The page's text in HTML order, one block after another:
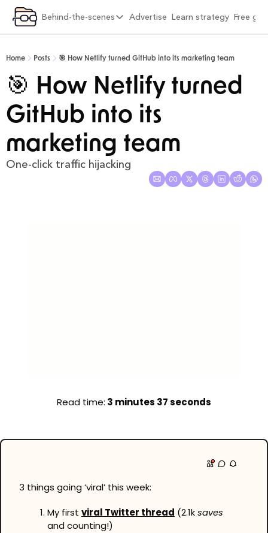
by category
Positioning & Brand
Moats & Network Effects
Pricing & Monetisation
Company Building & Culture
Behind-the-scenes
Behind-the-scenes
1 year full-time on Strategy Breakdowns
2 years full-time on Strategy Breakdowns
(Re)Designing Strategy Breakdowns
The Strategy Breakdowns Tech Stack
Advertise Learn strategy Free
Home Posts 🎯 How Netlify turned GitHub into its marketing team
🎯 How Netlify turned
GitHub into its
marketing team
One-click traffic hijacking
Read time: 3 minutes 37 seconds
3 things going ‘viral’ this week:
My first viral Twitter thread (2.1k saves
and counting!)